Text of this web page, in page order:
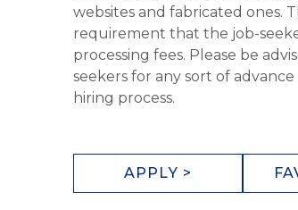
websites and fabricated ones.
requirement that the job-
processing fees. Please be
seekers for any sort of
hiring process.
APPLY >